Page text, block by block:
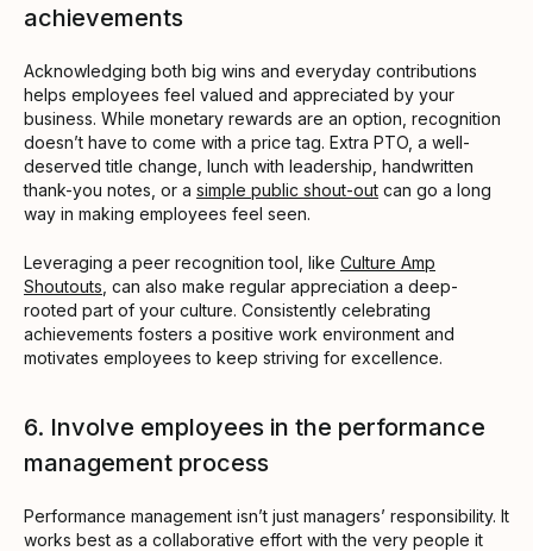
achievements
Acknowledging both big wins and everyday contributions
helps employees feel valued and appreciated by your
business. While monetary rewards are an option, recognition
doesn’t have to come with a price tag. Extra PTO, a well-
deserved title change, lunch with leadership, handwritten
thank-you notes, or a simple public shout-out can go a long
way in making employees feel seen.
Leveraging a peer recognition tool, like Culture Amp
Shoutouts , can also make regular appreciation a deep-
rooted part of your culture. Consistently celebrating
achievements fosters a positive work environment and
motivates employees to keep striving for excellence.
6. Involve employees in the performance
management process
Performance management isn’t just managers’ responsibility. It
works best as a collaborative effort with the very people it